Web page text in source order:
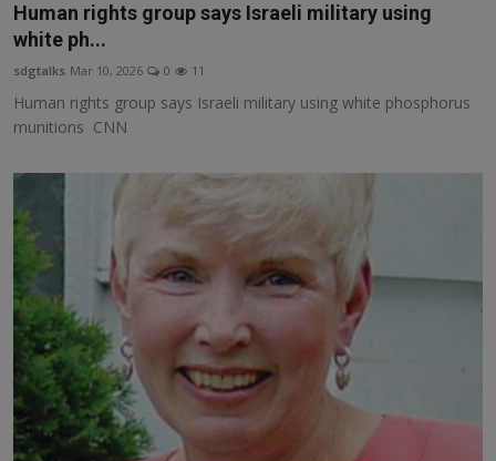
Human rights group says Israeli military using
white ph...
sdgtalks Mar 10, 2026 0 11
Human rights group says Israeli military using white phosphorus
munitions CNN